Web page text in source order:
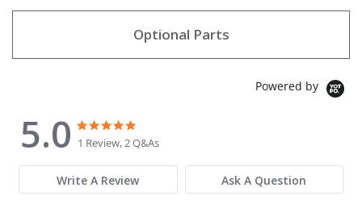
Optional Parts
Powered by
5.0
5.0 star rating
1 Review, 2 Q&As
Write A Review Ask A Question